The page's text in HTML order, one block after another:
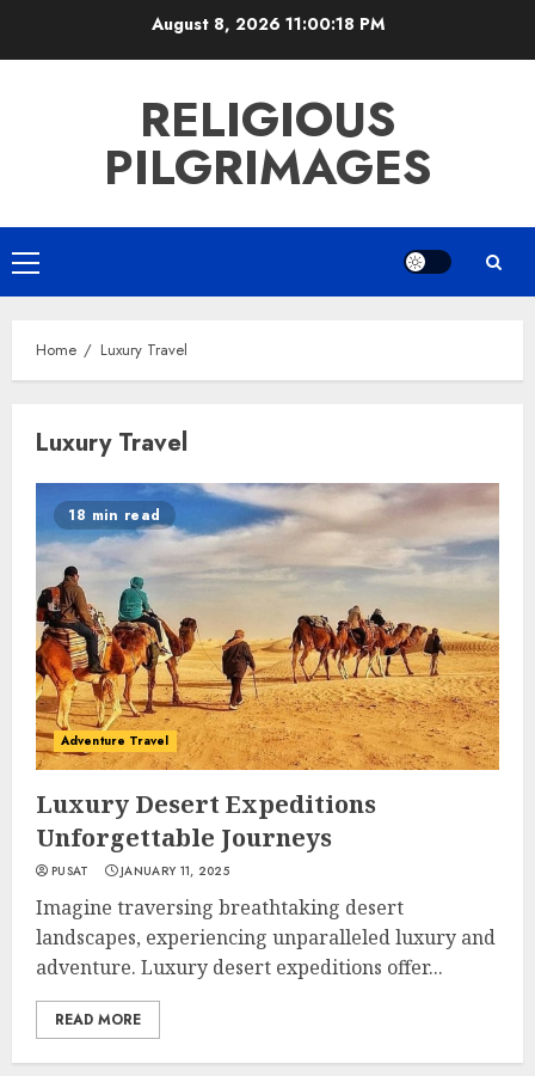
August 8, 2026 11:00:18 PM
RELIGIOUS
PILGRIMAGES
Primary
Menu
Home Luxury Travel
Luxury Travel
18 min read
Adventure Travel
Luxury Desert Expeditions
Unforgettable Journeys
PUSAT JANUARY 11, 2025
Imagine traversing breathtaking desert
landscapes, experiencing unparalleled luxury and
adventure. Luxury desert expeditions offer...
READ MORE